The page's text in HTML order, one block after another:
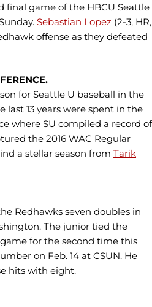
final game of the HBCU Seattle
Sebastian Lopez (2-3, HR,
offense as they defeated
for Seattle U baseball in the
last 13 years were spent in the
where SU compiled a record of
the 2016 WAC Regular
a stellar season from Tarik
Redhawks seven doubles in
The junior tied the
for the second time this
on Feb. 14 at CSUN. He
hits with eight.